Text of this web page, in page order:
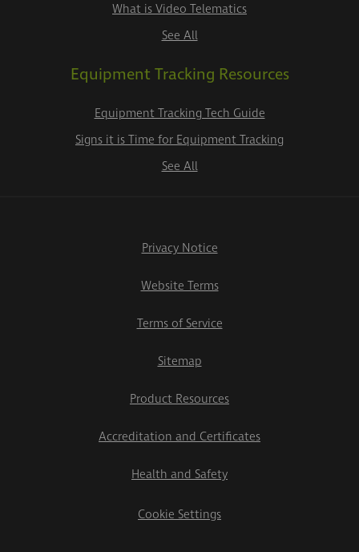
What is Video Telematics
See All
Equipment Tracking Resources
Equipment Tracking Tech Guide
Signs it is Time for Equipment Tracking
See All
Privacy Notice
Website Terms
Terms of Service
Sitemap
Product Resources
Accreditation and Certificates
Health and Safety
Cookie Settings